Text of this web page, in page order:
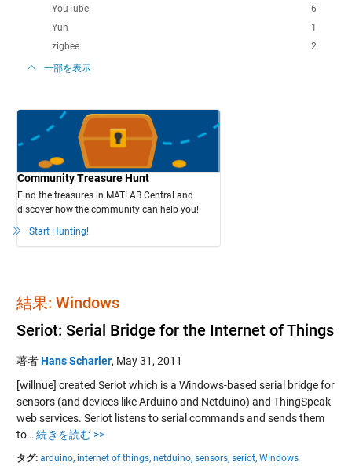
6
YouTube
1
Yun
2
zigbee
一部を表示
Community Treasure Hunt
Find the treasures in MATLAB Central and
discover how the community can help you!
Start Hunting!
結果: Windows
Seriot: Serial Bridge for the Internet of Things
著者Hans Scharler, May 31, 2011
[willnue] created Seriot which is a Windows-based serial bridge for
sensors (and devices like Arduino and Netduino) and ThingSpeak
web services. Seriot listens to serial commands and sends them
to… 続きを読む >>
タグ: arduino, internet of things, netduino, sensors, seriot, Windows